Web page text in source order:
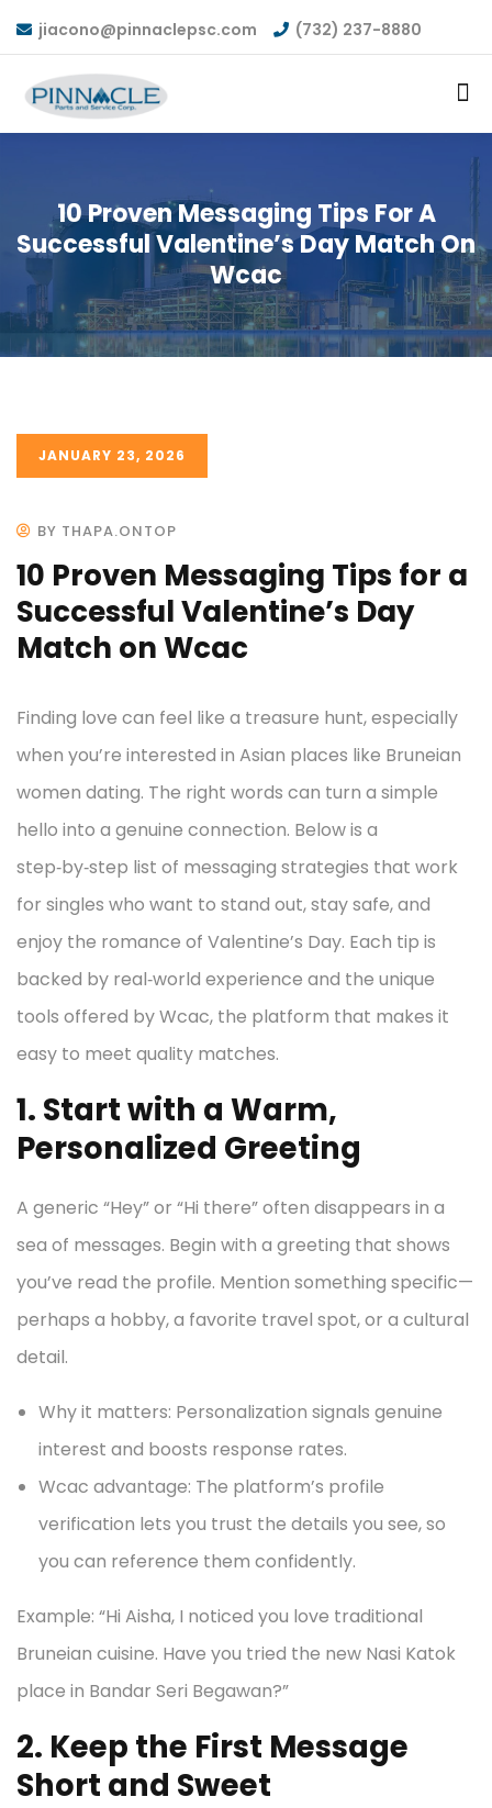
jiacono@pinnaclepsc.com (732) 237-8880
10 Proven Messaging Tips For A
Successful Valentine’s Day Match On
Wcac
JANUARY 23, 2026
BY THAPA.ONTOP
10 Proven Messaging Tips for a
Successful Valentine’s Day
Match on Wcac
Finding love can feel like a treasure hunt, especially
when you’re interested in Asian places like Bruneian
women dating. The right words can turn a simple
hello into a genuine connection. Below is a
step‑by‑step list of messaging strategies that work
for singles who want to stand out, stay safe, and
enjoy the romance of Valentine’s Day. Each tip is
backed by real‑world experience and the unique
tools offered by Wcac, the platform that makes it
easy to meet quality matches.
1. Start with a Warm,
Personalized Greeting
A generic “Hey” or “Hi there” often disappears in a
sea of messages. Begin with a greeting that shows
you’ve read the profile. Mention something specific—
perhaps a hobby, a favorite travel spot, or a cultural
detail.
Why it matters: Personalization signals genuine
interest and boosts response rates.
Wcac advantage: The platform’s profile
verification lets you trust the details you see, so
you can reference them confidently.
Example: “Hi Aisha, I noticed you love traditional
Bruneian cuisine. Have you tried the new Nasi Katok
place in Bandar Seri Begawan?”
2. Keep the First Message
Short and Sweet